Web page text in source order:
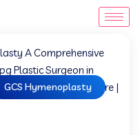
GCS Hymenoplasty